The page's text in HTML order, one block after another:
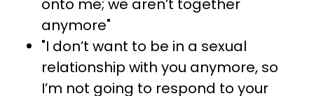
onto me; we aren’t together
anymore"
"I don’t want to be in a sexual
relationship with you anymore, so
I’m not going to respond to your